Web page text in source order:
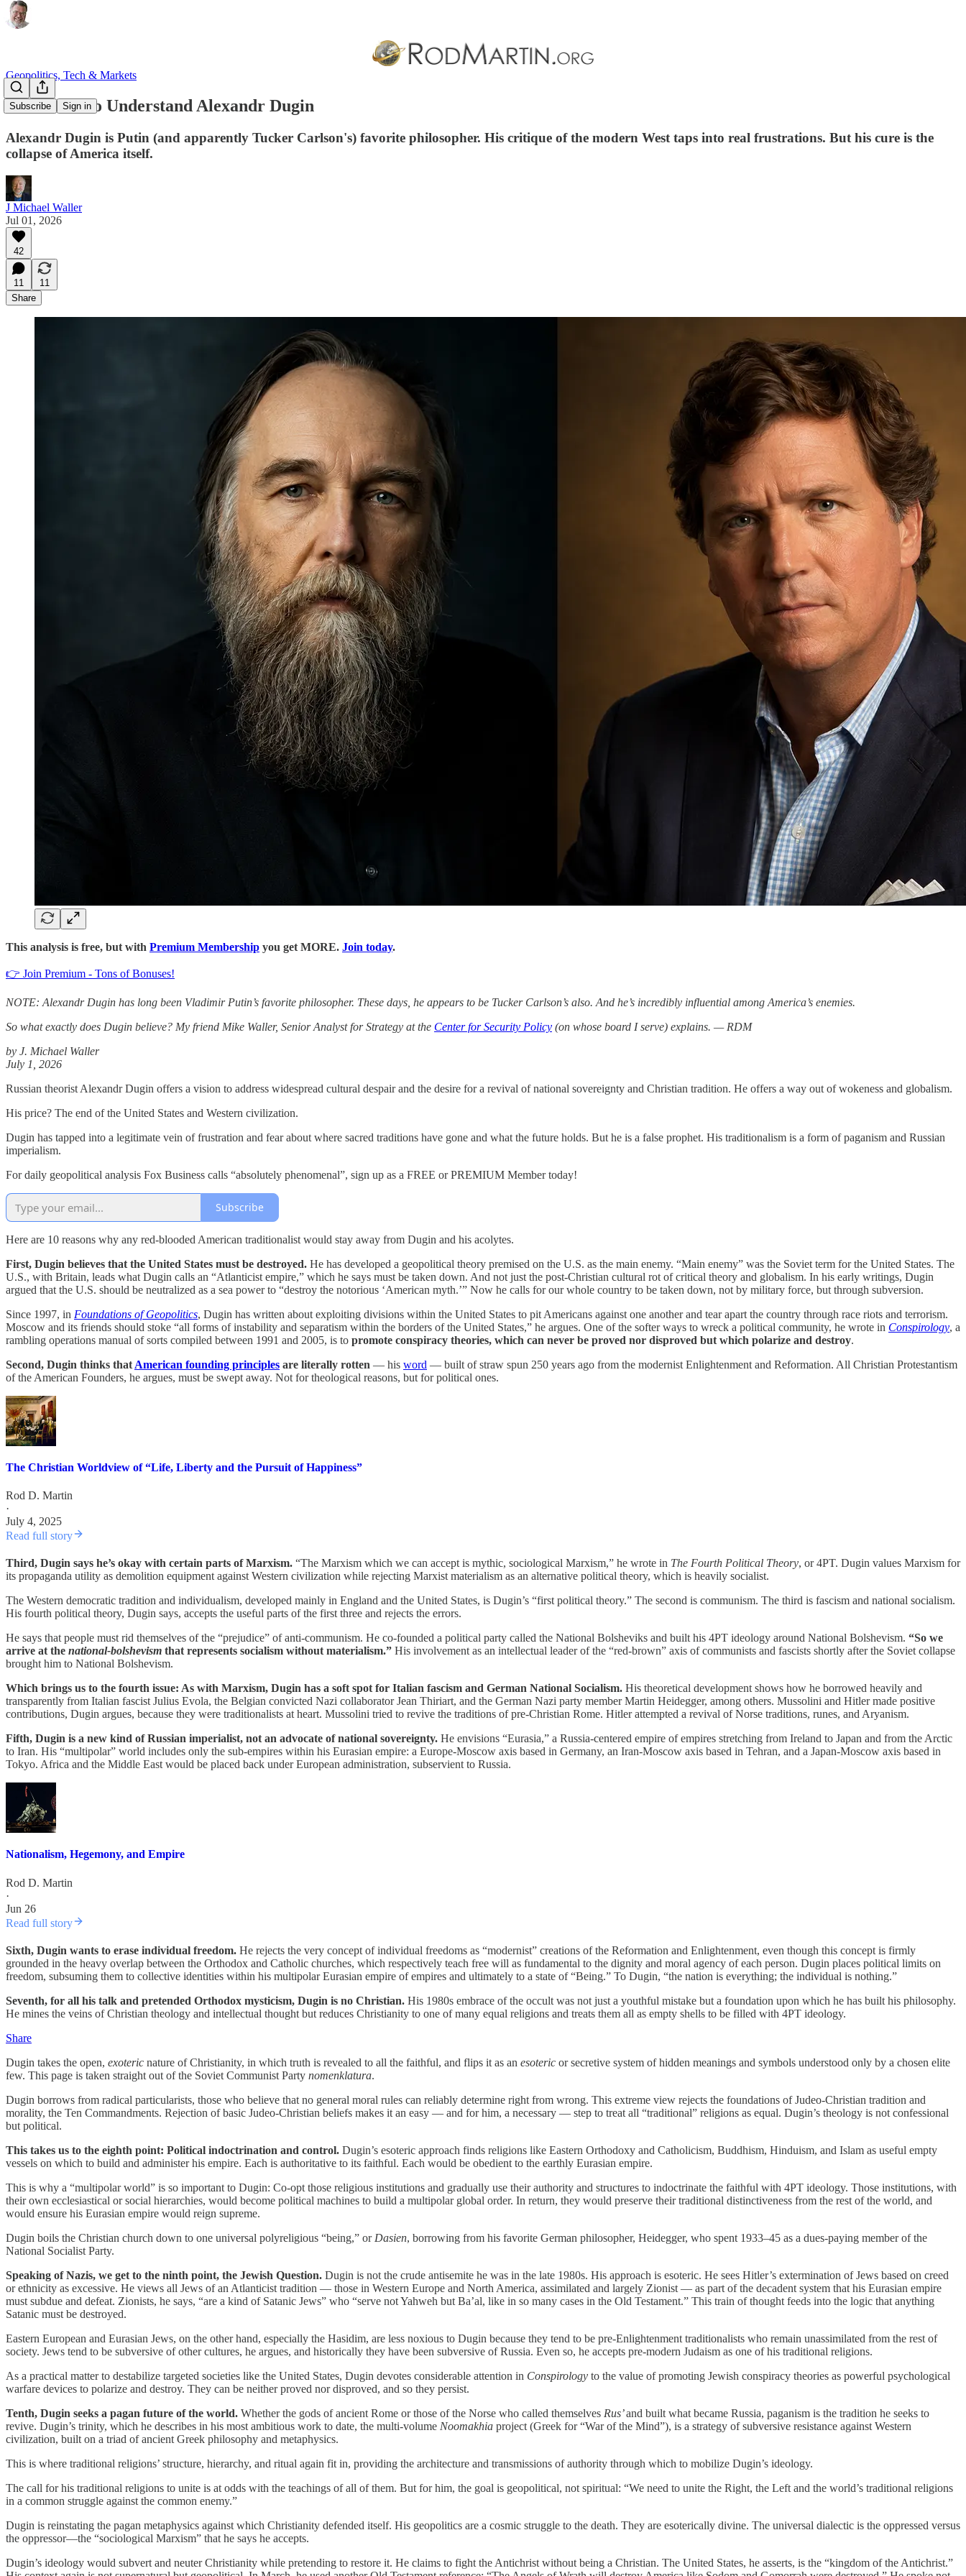
Subscribe Sign in
Geopolitics, Tech & Markets
Ten Points to Understand Alexandr Dugin
Alexandr Dugin is Putin (and apparently Tucker Carlson's) favorite philosopher. His critique of the modern West taps into real frustrations. But his cure is the
collapse of America itself.
J Michael Waller
Jul 01, 2026
42
11
11
Share
This analysis is free, but with Premium Membership you get MORE. Join today.
👉 Join Premium - Tons of Bonuses!
NOTE: Alexandr Dugin has long been Vladimir Putin’s favorite philosopher. These days, he appears to be Tucker Carlson’s also. And he’s incredibly influential among America’s enemies.
So what exactly does Dugin believe? My friend Mike Waller, Senior Analyst for Strategy at the Center for Security Policy (on whose board I serve) explains. — RDM
by J. Michael Waller
July 1, 2026
Russian theorist Alexandr Dugin offers a vision to address widespread cultural despair and the desire for a revival of national sovereignty and Christian tradition. He offers a way out of wokeness and globalism.
His price? The end of the United States and Western civilization.
Dugin has tapped into a legitimate vein of frustration and fear about where sacred traditions have gone and what the future holds. But he is a false prophet. His traditionalism is a form of paganism and Russian
imperialism.
For daily geopolitical analysis Fox Business calls “absolutely phenomenal”, sign up as a FREE or PREMIUM Member today!
Subscribe
Here are 10 reasons why any red-blooded American traditionalist would stay away from Dugin and his acolytes.
First, Dugin believes that the United States must be destroyed. He has developed a geopolitical theory premised on the U.S. as the main enemy. “Main enemy” was the Soviet term for the United States. The
U.S., with Britain, leads what Dugin calls an “Atlanticist empire,” which he says must be taken down. And not just the post-Christian cultural rot of critical theory and globalism. In his early writings, Dugin
argued that the U.S. should be neutralized as a sea power to “destroy the notorious ‘American myth.’” Now he calls for our whole country to be taken down, not by military force, but through subversion.
Since 1997, in Foundations of Geopolitics, Dugin has written about exploiting divisions within the United States to pit Americans against one another and tear apart the country through race riots and terrorism.
Moscow and its friends should stoke “all forms of instability and separatism within the borders of the United States,” he argues. One of the softer ways to wreck a political community, he wrote in Conspirology, a
rambling operations manual of sorts compiled between 1991 and 2005, is to promote conspiracy theories, which can never be proved nor disproved but which polarize and destroy.
Second, Dugin thinks that American founding principles are literally rotten — his word — built of straw spun 250 years ago from the modernist Enlightenment and Reformation. All Christian Protestantism
of the American Founders, he argues, must be swept away. Not for theological reasons, but for political ones.
The Christian Worldview of “Life, Liberty and the Pursuit of Happiness”
Rod D. Martin
·
July 4, 2025
Read full story
Third, Dugin says he’s okay with certain parts of Marxism. “The Marxism which we can accept is mythic, sociological Marxism,” he wrote in The Fourth Political Theory, or 4PT. Dugin values Marxism for
its propaganda utility as demolition equipment against Western civilization while rejecting Marxist materialism as an alternative political theory, which is heavily socialist.
The Western democratic tradition and individualism, developed mainly in England and the United States, is Dugin’s “first political theory.” The second is communism. The third is fascism and national socialism.
His fourth political theory, Dugin says, accepts the useful parts of the first three and rejects the errors.
He says that people must rid themselves of the “prejudice” of anti-communism. He co-founded a political party called the National Bolsheviks and built his 4PT ideology around National Bolshevism. “So we
arrive at the national-bolshevism that represents socialism without materialism.” His involvement as an intellectual leader of the “red-brown” axis of communists and fascists shortly after the Soviet collapse
brought him to National Bolshevism.
Which brings us to the fourth issue: As with Marxism, Dugin has a soft spot for Italian fascism and German National Socialism. His theoretical development shows how he borrowed heavily and
transparently from Italian fascist Julius Evola, the Belgian convicted Nazi collaborator Jean Thiriart, and the German Nazi party member Martin Heidegger, among others. Mussolini and Hitler made positive
contributions, Dugin argues, because they were traditionalists at heart. Mussolini tried to revive the traditions of pre-Christian Rome. Hitler attempted a revival of Norse traditions, runes, and Aryanism.
Fifth, Dugin is a new kind of Russian imperialist, not an advocate of national sovereignty. He envisions “Eurasia,” a Russia-centered empire of empires stretching from Ireland to Japan and from the Arctic
to Iran. His “multipolar” world includes only the sub-empires within his Eurasian empire: a Europe-Moscow axis based in Germany, an Iran-Moscow axis based in Tehran, and a Japan-Moscow axis based in
Tokyo. Africa and the Middle East would be placed back under European administration, subservient to Russia.
Nationalism, Hegemony, and Empire
Rod D. Martin
·
Jun 26
Read full story
Sixth, Dugin wants to erase individual freedom. He rejects the very concept of individual freedoms as “modernist” creations of the Reformation and Enlightenment, even though this concept is firmly
grounded in the heavy overlap between the Orthodox and Catholic churches, which respectively teach free will as fundamental to the dignity and moral agency of each person. Dugin places political limits on
freedom, subsuming them to collective identities within his multipolar Eurasian empire of empires and ultimately to a state of “Being.” To Dugin, “the nation is everything; the individual is nothing.”
Seventh, for all his talk and pretended Orthodox mysticism, Dugin is no Christian. His 1980s embrace of the occult was not just a youthful mistake but a foundation upon which he has built his philosophy.
He mines the veins of Christian theology and intellectual thought but reduces Christianity to one of many equal religions and treats them all as empty shells to be filled with 4PT ideology.
Share
Dugin takes the open, exoteric nature of Christianity, in which truth is revealed to all the faithful, and flips it as an esoteric or secretive system of hidden meanings and symbols understood only by a chosen elite
few. This page is taken straight out of the Soviet Communist Party nomenklatura.
Dugin borrows from radical particularists, those who believe that no general moral rules can reliably determine right from wrong. This extreme view rejects the foundations of Judeo-Christian tradition and
morality, the Ten Commandments. Rejection of basic Judeo-Christian beliefs makes it an easy — and for him, a necessary — step to treat all “traditional” religions as equal. Dugin’s theology is not confessional
but political.
This takes us to the eighth point: Political indoctrination and control. Dugin’s esoteric approach finds religions like Eastern Orthodoxy and Catholicism, Buddhism, Hinduism, and Islam as useful empty
vessels on which to build and administer his empire. Each is authoritative to its faithful. Each would be obedient to the earthly Eurasian empire.
This is why a “multipolar world” is so important to Dugin: Co-opt those religious institutions and gradually use their authority and structures to indoctrinate the faithful with 4PT ideology. Those institutions, with
their own ecclesiastical or social hierarchies, would become political machines to build a multipolar global order. In return, they would preserve their traditional distinctiveness from the rest of the world, and
would ensure his Eurasian empire would reign supreme.
Dugin boils the Christian church down to one universal polyreligious “being,” or Dasien, borrowing from his favorite German philosopher, Heidegger, who spent 1933–45 as a dues-paying member of the
National Socialist Party.
Speaking of Nazis, we get to the ninth point, the Jewish Question. Dugin is not the crude antisemite he was in the late 1980s. His approach is esoteric. He sees Hitler’s extermination of Jews based on creed
or ethnicity as excessive. He views all Jews of an Atlanticist tradition — those in Western Europe and North America, assimilated and largely Zionist — as part of the decadent system that his Eurasian empire
must subdue and defeat. Zionists, he says, “are a kind of Satanic Jews” who “serve not Yahweh but Ba’al, like in so many cases in the Old Testament.” This train of thought feeds into the logic that anything
Satanic must be destroyed.
Eastern European and Eurasian Jews, on the other hand, especially the Hasidim, are less noxious to Dugin because they tend to be pre-Enlightenment traditionalists who remain unassimilated from the rest of
society. Jews tend to be subversive of other cultures, he argues, and historically they have been subversive of Russia. Even so, he accepts pre-modern Judaism as one of his traditional religions.
As a practical matter to destabilize targeted societies like the United States, Dugin devotes considerable attention in Conspirology to the value of promoting Jewish conspiracy theories as powerful psychological
warfare devices to polarize and destroy. They can be neither proved nor disproved, and so they persist.
Tenth, Dugin seeks a pagan future of the world. Whether the gods of ancient Rome or those of the Norse who called themselves Rus’and built what became Russia, paganism is the tradition he seeks to
revive. Dugin’s trinity, which he describes in his most ambitious work to date, the multi-volume Noomakhia project (Greek for “War of the Mind”), is a strategy of subversive resistance against Western
civilization, built on a triad of ancient Greek philosophy and metaphysics.
This is where traditional religions’ structure, hierarchy, and ritual again fit in, providing the architecture and transmissions of authority through which to mobilize Dugin’s ideology.
The call for his traditional religions to unite is at odds with the teachings of all of them. But for him, the goal is geopolitical, not spiritual: “We need to unite the Right, the Left and the world’s traditional religions
in a common struggle against the common enemy.”
Dugin is reinstating the pagan metaphysics against which Christianity defended itself. His geopolitics are a cosmic struggle to the death. They are esoterically divine. The universal dialectic is the oppressed versus
the oppressor—the “sociological Marxism” that he says he accepts.
Dugin’s ideology would subvert and neuter Christianity while pretending to restore it. He claims to fight the Antichrist without being a Christian. The United States, he asserts, is the “kingdom of the Antichrist.”